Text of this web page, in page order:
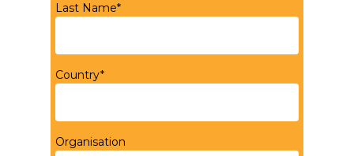
Last Name*
Country*
Organisation